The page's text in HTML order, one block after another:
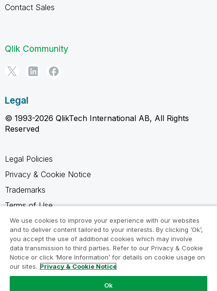
Contact Sales
Qlik Community
Legal
© 1993-2026 QlikTech International AB, All Rights
Reserved
Legal Policies
Privacy & Cookie Notice
Trademarks
Terms of Use
Legal Agreements
Product Terms
Do not share my info
We use cookies to improve your experience with our websites
and to deliver content tailored to your interests. By clicking ‘Ok’,
you accept the use of additional cookies which may involve
data transmission to third parties. Refer to our Privacy & Cookie
Notice or click ‘More Information’ for details on cookie usage on
our sites. Privacy & Cookie Notice
Ok